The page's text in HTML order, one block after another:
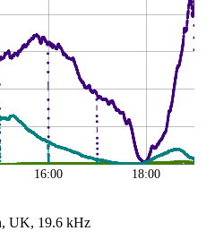
16:00 18:00
UK, 19.6 kHz